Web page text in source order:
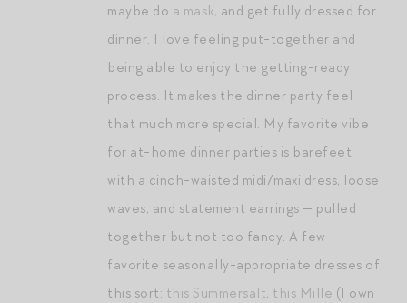
maybe do a mask, and get fully dressed for
dinner. I love feeling put-together and
being able to enjoy the getting-ready
process. It makes the dinner party feel
that much more special. My favorite vibe
for at-home dinner parties is barefeet
with a cinch-waisted midi/maxi dress, loose
waves, and statement earrings — pulled
together but not too fancy. A few
favorite seasonally-appropriate dresses of
this sort: this Summersalt, this Mille (I own